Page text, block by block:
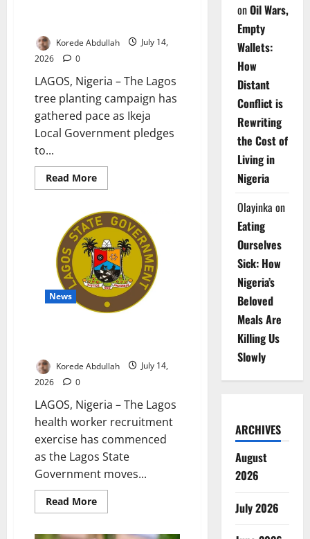
Property
Korede Abdullah
July 14,
2026
0
LAGOS, Nigeria – The Lagos
tree planting campaign has
gathered pace as Ikeja
Local Government pledges
to...
Read MoreRead
more
Plants
1,000
Trees
to
Boost
Climate
Resilience
News
Korede Abdullah
July 14,
2026
0
LAGOS, Nigeria – The Lagos
health worker recruitment
exercise has commenced
as the Lagos State
Government moves...
Read MoreRead
more
onOil Wars,
Empty
Wallets:
How
Distant
Conflict is
Rewriting
the Cost of
Living in
Nigeria
Olayinka on
Eating
Ourselves
Sick: How
Nigeria’s
Beloved
Meals Are
Killing Us
Slowly
ARCHIVES
August
2026
July 2026